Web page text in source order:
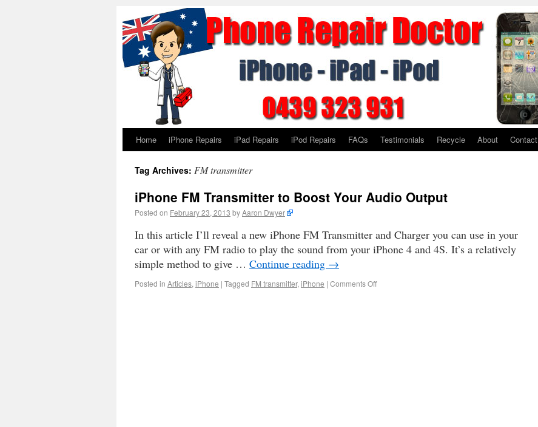
Home iPhone Repairs iPad Repairs iPod Repairs FAQs Testimonials Recycle About Contact
Tag Archives: FM transmitter
iPhone FM Transmitter to Boost Your Audio Output
Posted on February 23, 2013 byAaron Dwyer
In this article I’ll reveal a new iPhone FM Transmitter and Charger you can use in your
car or with any FM radio to play the sound from your iPhone 4 and 4S. It’s a relatively
simple method to give … Continue reading →
Posted in Articles, iPhone | Tagged FM transmitter, iPhone | Comments Off